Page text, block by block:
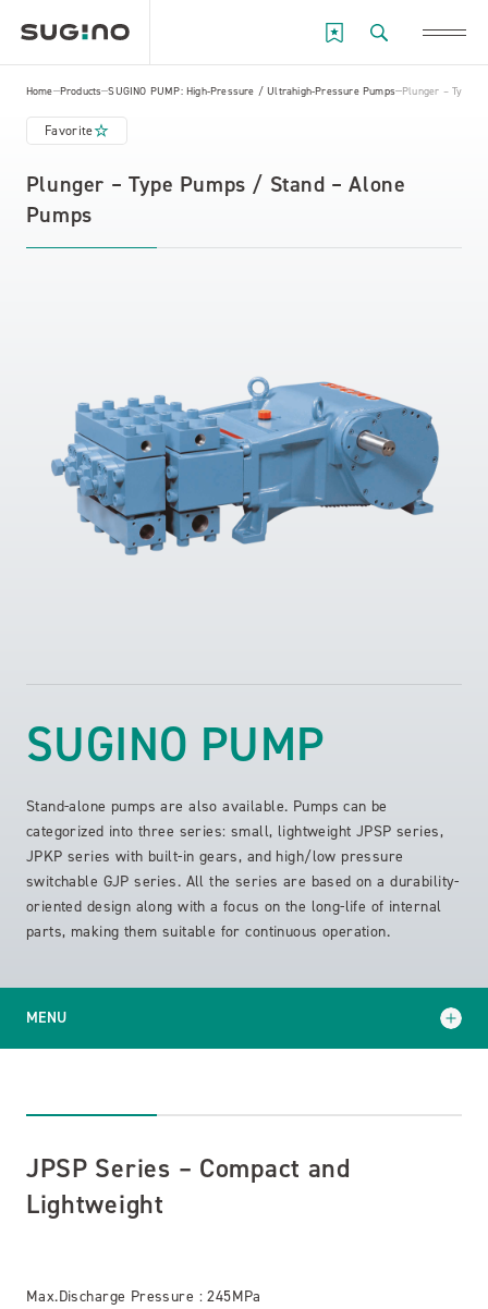
Home Products SUGINO PUMP: High-Pressure / Ultrahigh-Pressure Pumps Plunger – Type
Favorite
Plunger – Type Pumps / Stand – Alone
Pumps
SUGINO PUMP
Stand-alone pumps are also available. Pumps can be
categorized into three series: small, lightweight JPSP series,
JPKP series with built-in gears, and high/low pressure
switchable GJP series. All the series are based on a durability-
oriented design along with a focus on the long-life of internal
parts, making them suitable for continuous operation.
MENU
GJP Series – High/Low pressure switchable type
JPSP Series – Compact and
Lightweight
Max.Discharge Pressure : 245MPa